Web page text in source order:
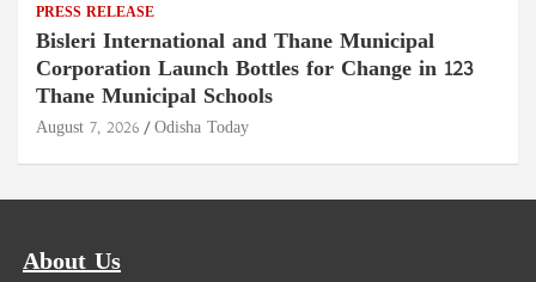
PRESS RELEASE
Bisleri International and Thane Municipal
Corporation Launch Bottles for Change in 123
Thane Municipal Schools
August 7, 2026 Odisha Today
About Us